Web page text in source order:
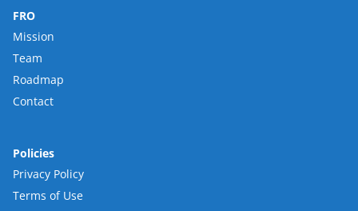
FRO
Mission
Team
Roadmap
Contact
Policies
Privacy Policy
Terms of Use